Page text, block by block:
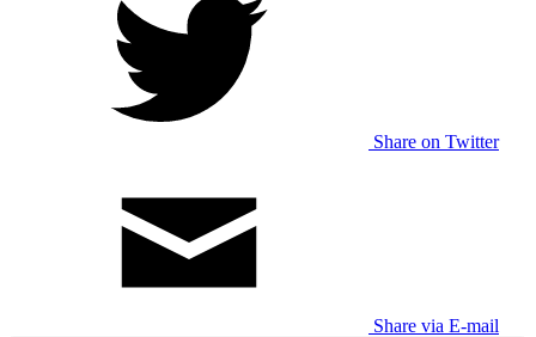
Share on Twitter
Share via E-mail